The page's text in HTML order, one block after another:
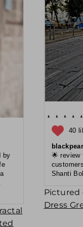
by
40
🌟 review
Shanti
Dress